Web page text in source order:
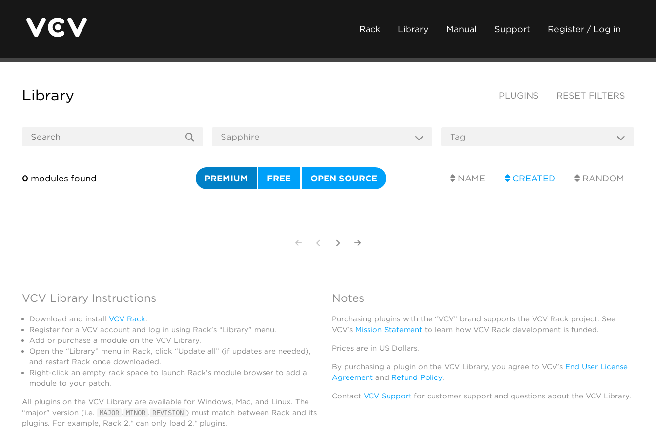
Rack Library Manual Support Register / Log in
Library PLUGINS RESET FILTERS
0 modules found PREMIUM FREE OPEN SOURCE NAME CREATED RANDOM
VCV Library Instructions
Download and install VCV Rack.
Register for a VCV account and log in using Rack’s “Library” menu.
Add or purchase a module on the VCV Library.
Open the “Library” menu in Rack, click “Update all” (if updates are needed),
and restart Rack once downloaded.
Right-click an empty rack space to launch Rack’s module browser to add a
module to your patch.
All plugins on the VCV Library are available for Windows, Mac, and Linux. The
“major” version (i.e.
MAJOR . MINOR . REVISION ) must match between Rack and its
plugins. For example, Rack 2.* can only load 2.* plugins.
Notes
Purchasing plugins with the “VCV” brand supports the VCV Rack project. See
VCV’s Mission Statementto learn how VCV Rack development is funded.
Prices are in US Dollars.
By purchasing a plugin on the VCV Library, you agree to VCV’s End User License
Agreementand Refund Policy.
Contact VCV Supportfor customer support and questions about the VCV Library.